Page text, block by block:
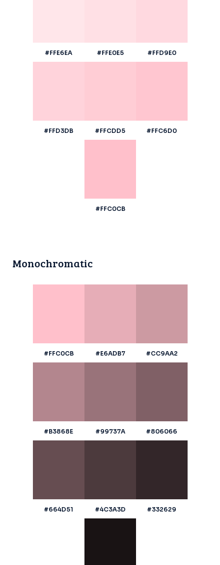
#FFE6EA #FFE0E5 #FFD9E0
#FFD3DB #FFCDD5 #FFC6D0
#FFC0CB
Monochromatic
#FFC0CB #E6ADB7 #CC9AA2
#B3868E #99737A #806066
#664D51 #4C3A3D #332629